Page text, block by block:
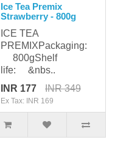
Ice Tea Premix
Strawberry - 800g
ICE TEA
PREMIXPackaging:
800gShelf
life: &nbs..
INR 177
INR 349
Ex Tax: INR 169